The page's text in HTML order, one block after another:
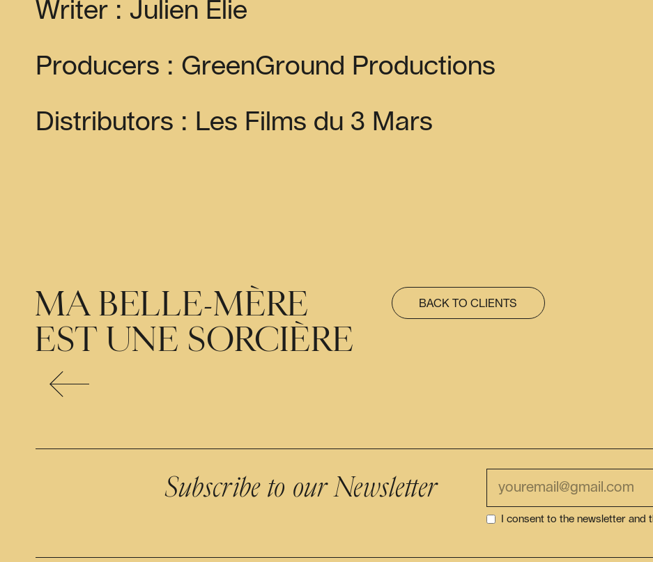
Writer : Julien Elie
Producers : GreenGround Productions
Distributors : Les Films du 3 Mars
BACK TO CLIENTS
MA BELLE-MÈRE
EST UNE SORCIÈRE
Subscribe to our Newsletter
I consent to the newsletter and